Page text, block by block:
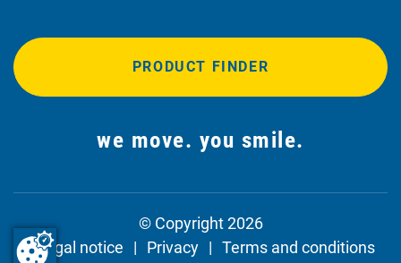
PRODUCT FINDER
we move. you smile.
© Copyright 2026
Legal notice
Privacy
Terms and conditions